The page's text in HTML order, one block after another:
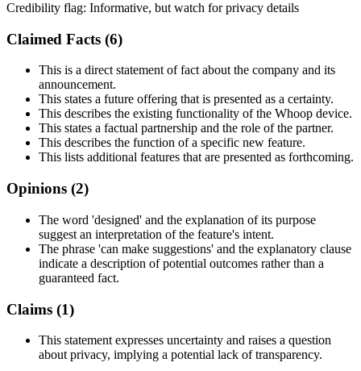
Credibility flag: Informative, but watch for privacy details
Claimed Facts (6)
This is a direct statement of fact about the company and its
announcement.
This states a future offering that is presented as a certainty.
This describes the existing functionality of the Whoop device.
This states a factual partnership and the role of the partner.
This describes the function of a specific new feature.
This lists additional features that are presented as forthcoming.
Opinions (2)
The word 'designed' and the explanation of its purpose
suggest an interpretation of the feature's intent.
The phrase 'can make suggestions' and the explanatory clause
indicate a description of potential outcomes rather than a
guaranteed fact.
Claims (1)
This statement expresses uncertainty and raises a question
about privacy, implying a potential lack of transparency.